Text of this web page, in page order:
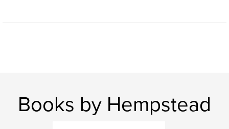
Books by Hempstead